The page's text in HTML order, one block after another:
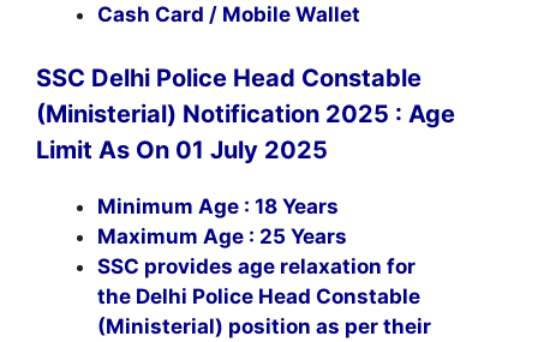
Cash Card / Mobile Wallet
SSC Delhi Police Head Constable
(Ministerial) Notification 2025 : Age
Limit As On 01 July 2025
Minimum Age : 18 Years
Maximum Age : 25 Years
SSC provides age relaxation for
the Delhi Police Head Constable
(Ministerial) position as per their